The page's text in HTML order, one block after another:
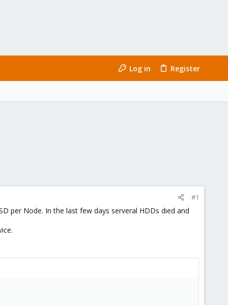
Log in Register
#1
per Node. In the last few days serveral HDDs died and